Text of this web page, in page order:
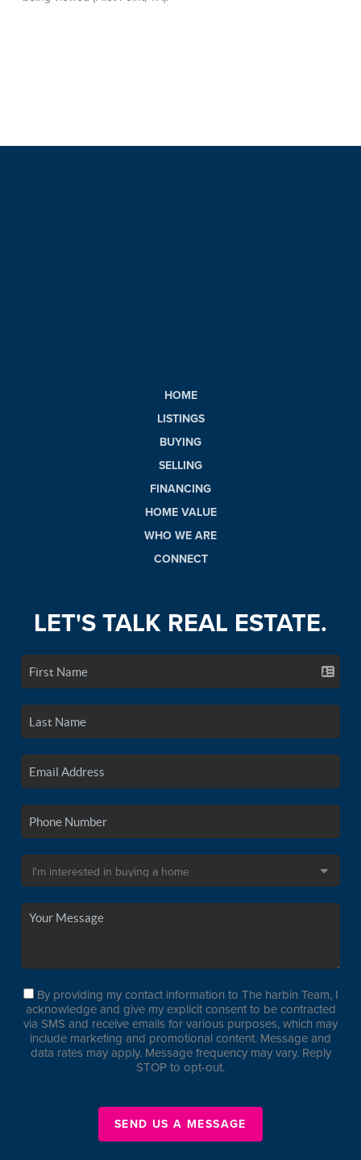
HOME
LISTINGS
BUYING
SELLING
FINANCING
HOME VALUE
WHO WE ARE
CONNECT
LET'S TALK REAL ESTATE.
By providing my contact information to The harbin Team, I
acknowledge and give my explicit consent to be contracted
via SMS and receive emails for various purposes, which may
include marketing and promotional content. Message and
data rates may apply. Message frequency may vary. Reply
STOP to opt-out.
SEND US A MESSAGE